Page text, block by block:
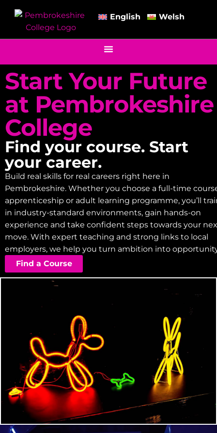
English Welsh
Start Your Future
at Pembrokeshire
College
Find your course. Start
your career.
Build real skills for real careers right here in
Pembrokeshire. Whether you choose a full-time
apprenticeship or adult learning programme, you’ll
in industry-standard environments, gain hands-on
experience and take confident steps towards your
move. With expert teaching and strong links to local
employers, we help you turn ambition into
Find a Course